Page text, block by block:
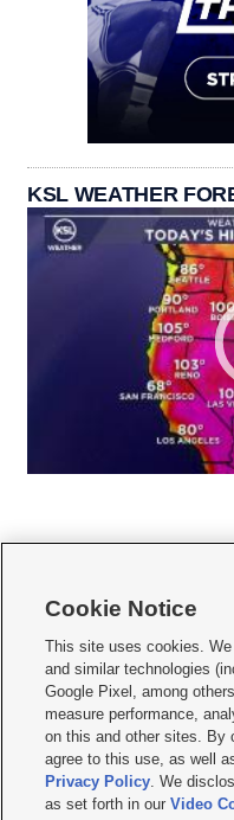
KSL WEATHER
    
Mobile Apps| Newsletter|Advertise
Terms of use Privacy Statement|
Do Not Sell or Share My Data|EEO
KSL FM Radio FCC Public File|
Closed Captioning Assistance
Cookie Notice
This site uses cookies.
and similar technologies
Google Pixel, among
measure performance,
on this and other sites. By
agree to this use, as well
Privacy Policy. We
as set forth in ourVideo